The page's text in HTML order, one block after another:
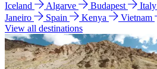
Iceland Algarve Budapest Italy
Janeiro
Spain Kenya
Vietnam
View all destinations